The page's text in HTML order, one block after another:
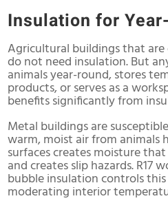
Insulation for
Agricultural buildings that
do not need insulation. But
animals year-round, stores
products, or serves as a
benefits significantly from
Metal buildings are
warm, moist air from animals
surfaces creates moisture
and creates slip hazards. R17
bubble insulation controls
moderating interior